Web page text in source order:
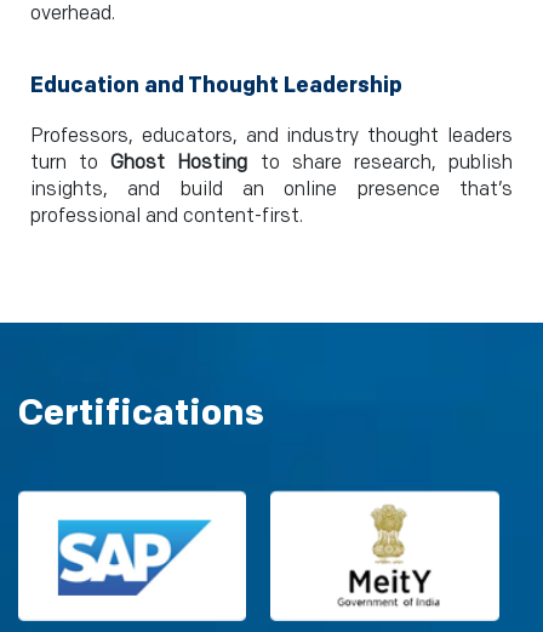
overhead.
Education and Thought Leadership
Professors, educators, and industry thought leaders
turn toGhost Hosting to share research, publish
insights, and build an online presence that’s
professional and content-first.
Certifications